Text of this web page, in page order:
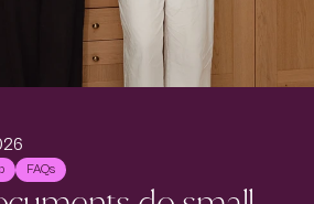
FAQs